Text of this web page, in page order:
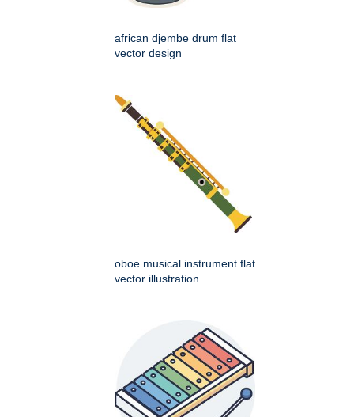
african djembe drum flat
vector design
oboe musical instrument flat
vector illustration